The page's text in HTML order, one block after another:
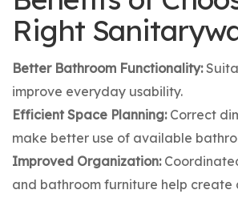
Right
Better Bathroom Functionality:
improve everyday usability.
Efficient Space Planning:Correct
make better use of available
Improved Organization:
and bathroom furniture help create